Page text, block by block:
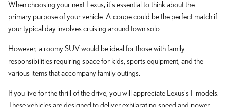
When choosing your next Lexus, it's essential to think about the
primary purpose of your vehicle. A coupe could be the perfect match if
your typical day involves cruising around town solo.
However, a roomy SUV would be ideal for those with family
responsibilities requiring space for kids, sports equipment, and the
various items that accompany family outings.
If you live for the thrill of the drive, you will appreciate Lexus's F models.
These vehicles are designed to deliver exhilarating speed and power,